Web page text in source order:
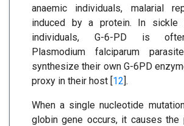
anaemic individuals, malarial
induced by a protein. In sickle
individuals, G-6-PD is
Plasmodium falciparum
synthesize their own G-6PD
proxy in their host [12].
When a single nucleotide
globin gene occurs, it causes the